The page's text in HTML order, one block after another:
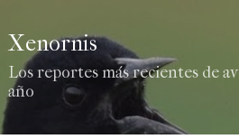
Xenornis
Los reportes más recientes de
año